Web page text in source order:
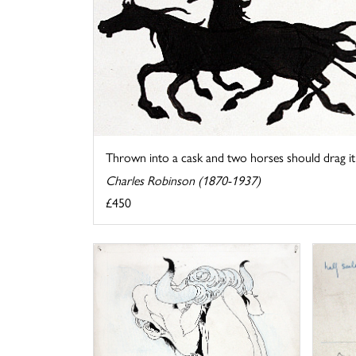
Thrown into a cask and two horses should drag
Charles Robinson (1870-1937)
£450